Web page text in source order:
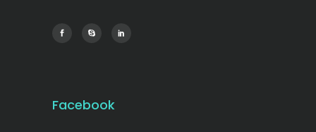
Facebook